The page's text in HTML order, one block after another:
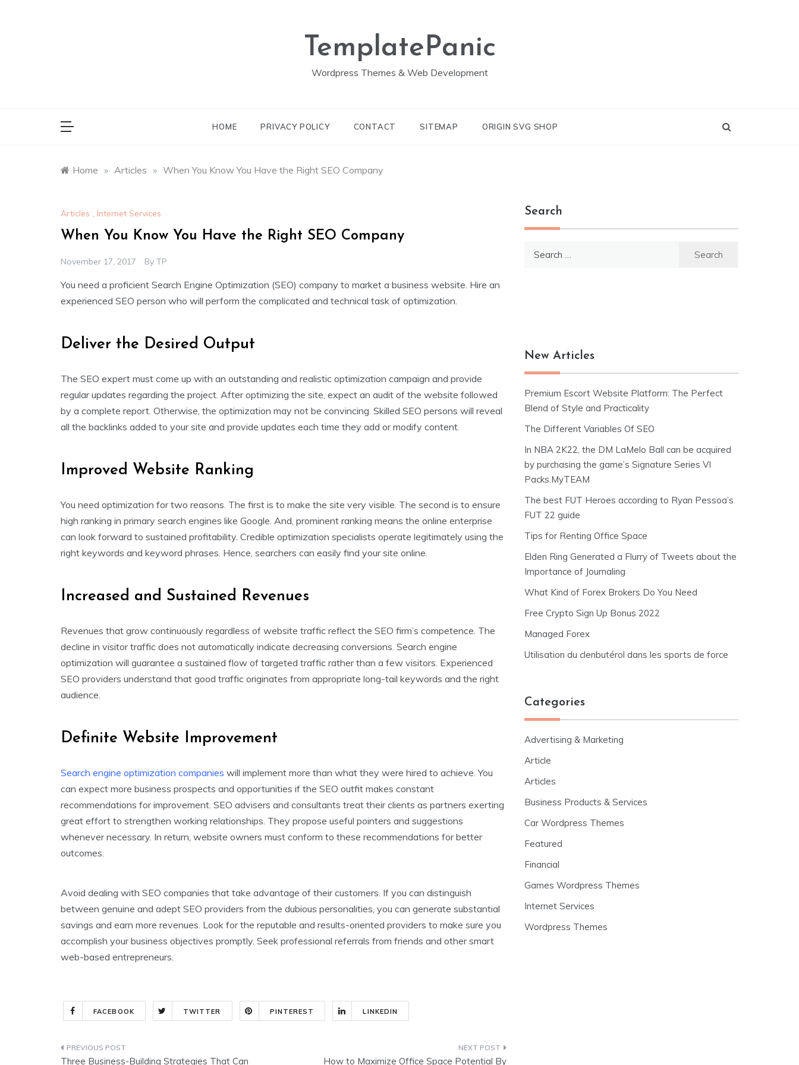
TemplatePanic
Wordpress Themes & Web Development
HOME PRIVACY POLICY CONTACT SITEMAP ORIGIN SVG SHOP
Home » Articles » When You Know You Have the Right SEO Company
Articles , Internet Services
When You Know You Have the Right SEO Company
November 17, 2017 By TP
You need a proficient Search Engine Optimization (SEO) company to market a business website. Hire an
experienced SEO person who will perform the complicated and technical task of optimization.
Deliver the Desired Output
The SEO expert must come up with an outstanding and realistic optimization campaign and provide
regular updates regarding the project. After optimizing the site, expect an audit of the website followed
by a complete report. Otherwise, the optimization may not be convincing. Skilled SEO persons will reveal
all the backlinks added to your site and provide updates each time they add or modify content.
Improved Website Ranking
You need optimization for two reasons. The first is to make the site very visible. The second is to ensure
high ranking in primary search engines like Google. And, prominent ranking means the online enterprise
can look forward to sustained profitability. Credible optimization specialists operate legitimately using the
right keywords and keyword phrases. Hence, searchers can easily find your site online.
Increased and Sustained Revenues
Revenues that grow continuously regardless of website traffic reflect the SEO firm’s competence. The
decline in visitor traffic does not automatically indicate decreasing conversions. Search engine
optimization will guarantee a sustained flow of targeted traffic rather than a few visitors. Experienced
SEO providers understand that good traffic originates from appropriate long-tail keywords and the right
audience.
Definite Website Improvement
Search engine optimization companies will implement more than what they were hired to achieve. You
can expect more business prospects and opportunities if the SEO outfit makes constant
recommendations for improvement. SEO advisers and consultants treat their clients as partners exerting
great effort to strengthen working relationships. They propose useful pointers and suggestions
whenever necessary. In return, website owners must conform to these recommendations for better
outcomes.
Avoid dealing with SEO companies that take advantage of their customers. If you can distinguish
between genuine and adept SEO providers from the dubious personalities, you can generate substantial
savings and earn more revenues. Look for the reputable and results-oriented providers to make sure you
accomplish your business objectives promptly. Seek professional referrals from friends and other smart
web-based entrepreneurs.
FACEBOOK TWITTER PINTEREST LINKEDIN
Post
Three Business-Building Strategies That Can How to Maximize Office Space Potential By
Search
New Articles
Premium Escort Website Platform: The Perfect
Blend of Style and Practicality
The Different Variables Of SEO
In NBA 2K22, the DM LaMelo Ball can be acquired
by purchasing the game’s Signature Series VI
Packs.MyTEAM
The best FUT Heroes according to Ryan Pessoa’s
FUT 22 guide
Tips for Renting Office Space
Elden Ring Generated a Flurry of Tweets about the
Importance of Journaling
What Kind of Forex Brokers Do You Need
Free Crypto Sign Up Bonus 2022
Managed Forex
Utilisation du clenbutérol dans les sports de force
Categories
Advertising & Marketing
Article
Articles
Business Products & Services
Car Wordpress Themes
Featured
Financial
Games Wordpress Themes
Internet Services
Wordpress Themes